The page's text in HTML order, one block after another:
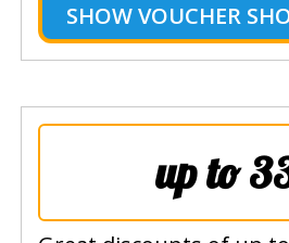
SHOW VOUCHER
up to